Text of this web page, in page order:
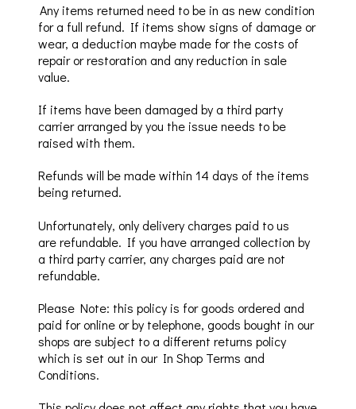
Any items returned need to be in as new condition
for a full refund. If items show signs of damage or
wear, a deduction maybe made for the costs of
repair or restoration and any reduction in sale
value.
If items have been damaged by a third party
carrier arranged by you the issue needs to be
raised with them.
Refunds will be made within 14 days of the items
being returned.
Unfortunately, only delivery charges paid to us
arerefundable. If you have arranged collection by
a third party carrier, any charges paid are not
refundable.
Please Note: this policy is for goods ordered and
paid for online or by telephone, goods bought in our
shops are subject to a different returns policy
which is set out in our In Shop Terms and
Conditions.